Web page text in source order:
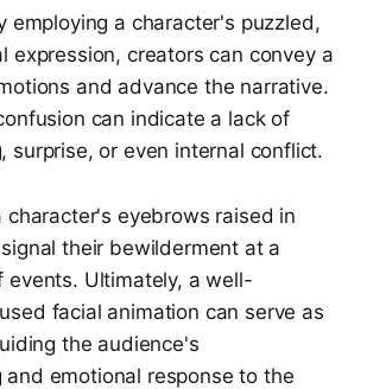
employing a character's puzzled,
expression, creators can convey a
and advance the narrative.
can indicate a lack of
surprise, or even internal conflict.
character's eyebrows raised in
their bewilderment at a
events. Ultimately, a well-
facial animation can serve as
the audience's
and emotional response to the